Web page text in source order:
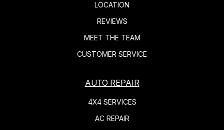
LOCATION
REVIEWS
MEET THE TEAM
CUSTOMER SERVICE
AUTO REPAIR
4X4 SERVICES
AC REPAIR